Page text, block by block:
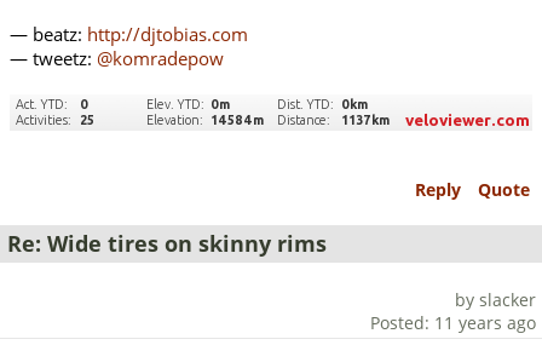
— beatz: http://djtobias.com
— tweetz: @komradepow
Reply Quote
Re: Wide tires on skinny rims
by slacker
Posted: 11 years ago